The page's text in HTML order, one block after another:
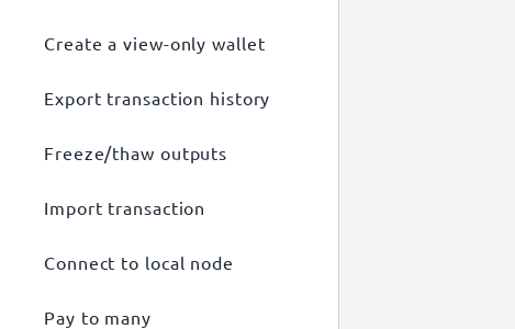
Create a view-only wallet
Export transaction history
Freeze/thaw outputs
Import transaction
Connect to local node
Pay to many